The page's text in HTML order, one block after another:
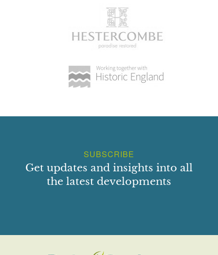
SUBSCRIBE
Get updates and insights into all
the latest developments